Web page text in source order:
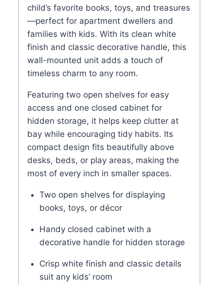
child’s favorite books, toys, and treasures
—perfect for apartment dwellers and
families with kids. With its clean white
finish and classic decorative handle, this
wall-mounted unit adds a touch of
timeless charm to any room.
Featuring two open shelves for easy
access and one closed cabinet for
hidden storage, it helps keep clutter at
bay while encouraging tidy habits. Its
compact design fits beautifully above
desks, beds, or play areas, making the
most of every inch in smaller spaces.
Two open shelves for displaying
books, toys, or décor
Handy closed cabinet with a
decorative handle for hidden storage
Crisp white finish and classic details
suit any kids’ room